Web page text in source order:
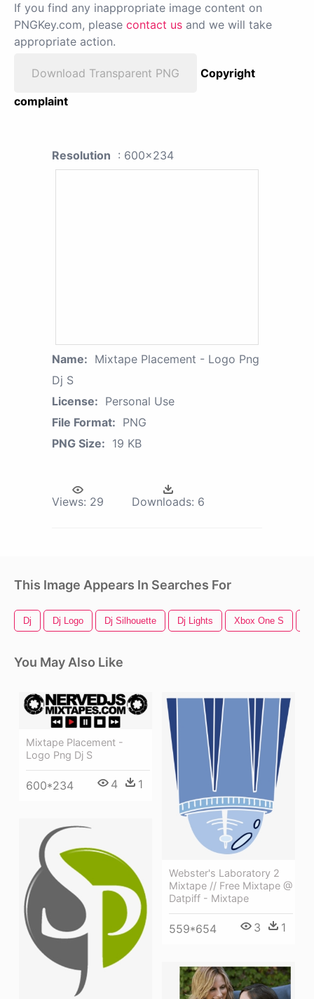
If you find any inappropriate image content on
PNGKey.com, please contact us and we will take
appropriate action.
Download Transparent PNG
Copyright
complaint
Resolution : 600x234
Name: Mixtape Placement - Logo Png
Dj S
License: Personal Use
File Format: PNG
PNG Size: 19 KB
Views: 29 Downloads: 6
This Image Appears In Searches For
Dj Dj Logo Dj Silhouette Dj Lights Xbox One S
You May Also Like
Mixtape Placement -
Logo Png Dj S
600*234 4 1
Webster's Laboratory 2
Mixtape // Free Mixtape @
Datpiff - Mixtape
559*654 3 1